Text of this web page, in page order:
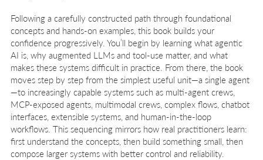
Following a carefully constructed path through foundational
concepts and hands-on examples, this book builds your
confidence progressively. You’ll begin by learning what agentic
AI is, why augmented LLMs and tool-use matter, and what
makes these systems difficult in practice. From there, the book
moves step by step from the simplest useful unit—a single agent
—to increasingly capable systems such as multi-agent crews,
MCP-exposed agents, multimodal crews, complex flows, chatbot
interfaces, extensible systems, and human-in-the-loop
workflows. This sequencing mirrors how real practitioners learn:
first understand the concepts, then build something small, then
compose larger systems with better control and reliability.